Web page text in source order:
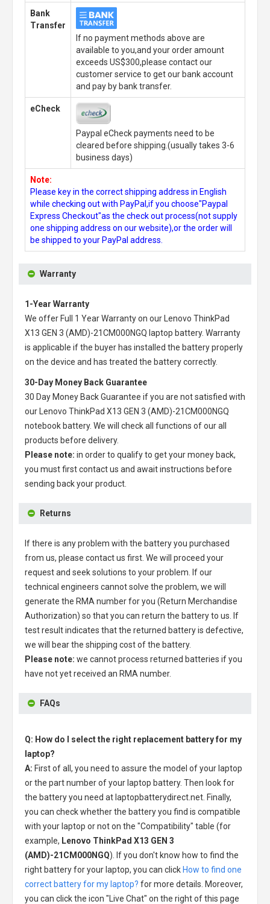
Bank
Transfer
If no payment methods above are
available to you,and your order amount
exceeds US$300,please contact our
customer service to get our bank account
and pay by bank transfer.
eCheck
Paypal eCheck payments need to be
cleared before shipping.(usually takes 3-6
business days)
Note:
Please key in the correct shipping address in English
while checking out with PayPal,if you choose"Paypal
Express Checkout"as the check out process(not supply
one shipping address on our website),or the order will
be shipped to your PayPal address.
Warranty
1-Year Warranty
We offer Full 1 Year Warranty on our
Lenovo ThinkPad
X13 GEN 3 (AMD)-21CM000NGQ laptop battery. Warranty
is applicable if the buyer has installed the battery properly
on the device and has treated the battery correctly.
30-Day Money Back Guarantee
30 Day Money Back Guarantee if you are not satisfied with
our
Lenovo ThinkPad X13 GEN 3 (AMD)-21CM000NGQ
notebook battery. We will check all functions of our all
products before delivery.
Please note: in order to qualify to get your money back,
you must first contact us and await instructions before
sending back your product.
Returns
If there is any problem with the battery you purchased
from us, please contact us first. We will proceed your
request and seek solutions to your problem. If our
technical engineers cannot solve the problem, we will
generate the RMA number for you (Return Merchandise
Authorization) so that you can return the battery to us. If
test result indicates that the returned battery is defective,
we will bear the shipping cost of the battery.
Please note: we cannot process returned batteries if you
have not yet received an RMA number.
FAQs
Q: How do I select the right replacement battery for my
laptop?
A: First of all, you need to assure the model of your laptop
or the part number of your laptop battery. Then look for
the battery you need at laptopbatterydirect.net. Finally,
you can check whether the battery you find is compatible
with your laptop or not on the "Compatibility" table (for
example, Lenovo ThinkPad X13 GEN 3
(AMD)-21CM000NGQ). If you don't know how to find the
right battery for your laptop, you can click How to find one
correct battery for my laptop? for more details. Moreover,
you can click the icon "Live Chat" on the right of this page